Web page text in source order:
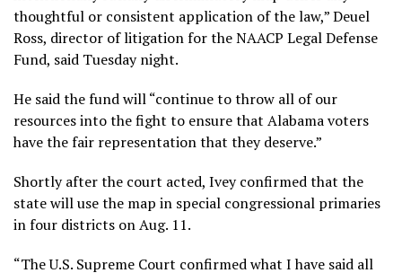
thoughtful or consistent application of the law,” Deuel
Ross, director of litigation for the NAACP Legal Defense
Fund, said Tuesday night.
He said the fund will “continue to throw all of our
resources into the fight to ensure that Alabama voters
have the fair representation that they deserve.”
Shortly after the court acted, Ivey confirmed that the
state will use the map in special congressional primaries
in four districts on Aug. 11.
“The U.S. Supreme Court confirmed what I have said all